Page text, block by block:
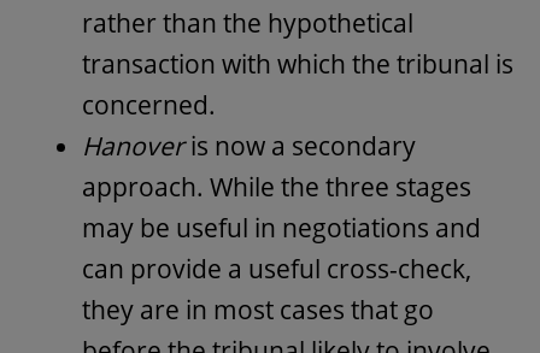
rather than the hypothetical
transaction with which the tribunal is
concerned.
Hanoveris now a secondary
approach. While the three stages
may be useful in negotiations and
can provide a useful cross-check,
they are in most cases that go